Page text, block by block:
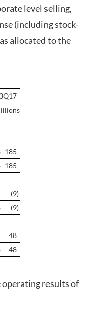
level selling,
(including stock-
allocated to the
3Q17
185
185
(9)
(9)
48
48
results of